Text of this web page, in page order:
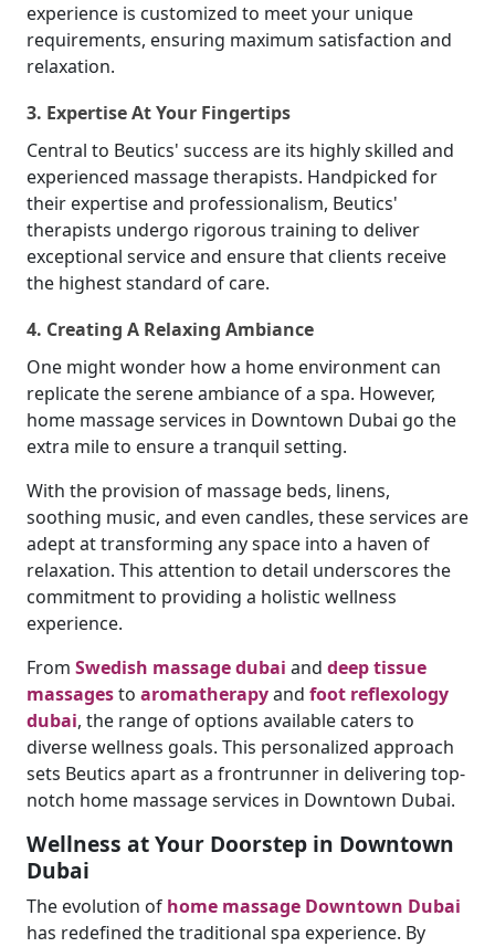
experience is customized to meet your unique
requirements, ensuring maximum satisfaction and
relaxation.
3. Expertise At Your Fingertips
Central to Beutics' success are its highly skilled and
experienced massage therapists. Handpicked for
their expertise and professionalism, Beutics'
therapists undergo rigorous training to deliver
exceptional service and ensure that clients receive
the highest standard of care.
4. Creating A Relaxing Ambiance
One might wonder how a home environment can
replicate the serene ambiance of a spa. However,
home massage services in Downtown Dubai go the
extra mile to ensure a tranquil setting.
With the provision of massage beds, linens,
soothing music, and even candles, these services are
adept at transforming any space into a haven of
relaxation. This attention to detail underscores the
commitment to providing a holistic wellness
experience.
From Swedish massage dubai and deep tissue
massagesto aromatherapyand foot reflexology
dubai, the range of options available caters to
diverse wellness goals. This personalized approach
sets Beutics apart as a frontrunner in delivering top-
notch home massage services in Downtown Dubai.
Wellness at Your Doorstep in Downtown
Dubai
The evolution of home massage Downtown Dubai
has redefined the traditional spa experience. By